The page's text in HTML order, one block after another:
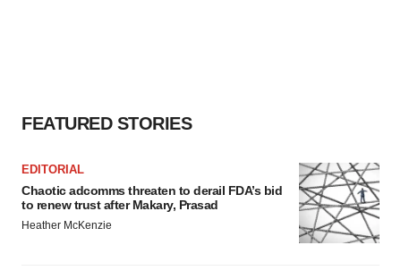
FEATURED STORIES
EDITORIAL
Chaotic adcomms threaten to derail FDA’s bid
to renew trust after Makary, Prasad
Heather McKenzie